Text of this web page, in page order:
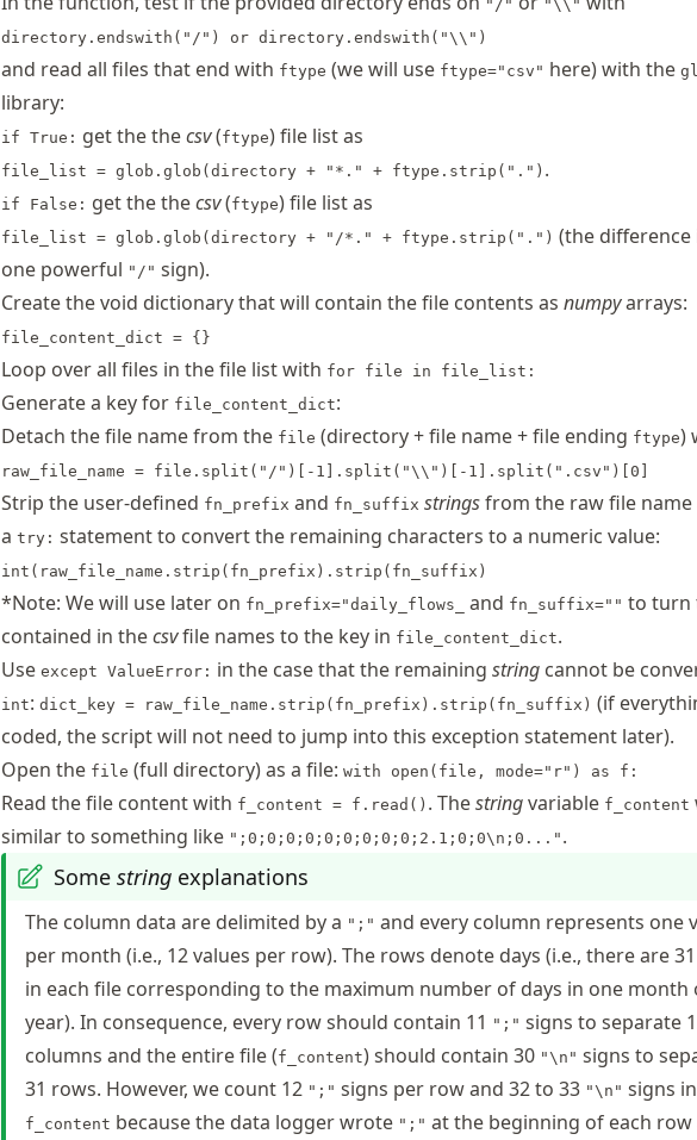
"/" "\\"
directory.endswith("/") or directory.endswith("\\")
and read all files that end with ftype (we will use ftype="csv" here) with the
library:
if True: get the thecsv(ftype) file list as
file_list = glob.glob(directory + "*." + ftype.strip(".") .
if False: get the thecsv(ftype) file list as
file_list = glob.glob(directory + "/*." + ftype.strip(".") (the difference
one powerful "/" sign).
Create the void dictionary that will contain the file contents as numpyarrays:
file_content_dict = {}
Loop over all files in the file list with for file in file_list:
Generate a key for file_content_dict:
Detach the file name from the file (directory + file name + file ending ftype)
raw_file_name = file.split("/")[-1].split("\\")[-1].split(".csv")[0]
Strip the user-defined fn_prefix and fn_suffix stringsfrom the raw file name
a try: statement to convert the remaining characters to a numeric value:
int(raw_file_name.strip(fn_prefix).strip(fn_suffix)
*Note: We will use later on fn_prefix="daily_flows_ and fn_suffix="" to turn
contained in thecsvfile names to the key in file_content_dict.
Use except ValueError: in the case that the remaining string cannot be
int: dict_key = raw_file_name.strip(fn_prefix).strip(fn_suffix) (if
coded, the script will not need to jump into this exception statement later).
Open the file (full directory) as a file: with open(file, mode="r") as f:
Read the file content with f_content = f.read() . Thestringvariable f_content
similar to something like ";0;0;0;0;0;0;0;0;0;2.1;0;0\n;0..." .
Some string explanations
The column data are delimited by a ";" and every column represents one
per month (i.e., 12 values per row). The rows denote days (i.e., there are
in each file corresponding to the maximum number of days in one month
year). In consequence, every row should contain 11 ";" signs to separate
columns and the entire file (f_content) should contain 30 "\n" signs to
31 rows. However, we count 12 ";" signs per row and 32 to 33 "\n" signs in
f_content because the data logger wrote ";" at the beginning of each row